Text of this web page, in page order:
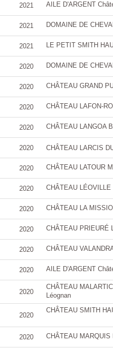
2021 AILE D'ARGENT
2021 DOMAINE DE
2021 LE PETIT SMITH
2020 DOMAINE DE
2020 CHÂTEAU GRAND
2020 CHÂTEAU LAFON-
2020 CHÂTEAU LANGOA
2020 CHÂTEAU LARCIS
2020 CHÂTEAU LATOUR
2020 CHÂTEAU
2020 CHÂTEAU LA
2020 CHÂTEAU PRIEURÉ
2020 CHÂTEAU
2020 AILE D'ARGENT
2020
CHÂTEAU
Léognan
2020
CHÂTEAU SMITH
2020 CHÂTEAU MARQUIS